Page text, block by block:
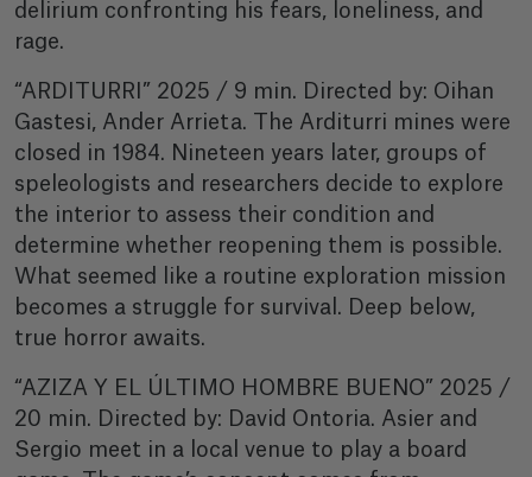
delirium confronting his fears, loneliness, and
rage.
“ARDITURRI” 2025 / 9 min. Directed by: Oihan
Gastesi, Ander Arrieta. The Arditurri mines were
closed in 1984. Nineteen years later, groups of
speleologists and researchers decide to explore
the interior to assess their condition and
determine whether reopening them is possible.
What seemed like a routine exploration mission
becomes a struggle for survival. Deep below,
true horror awaits.
“AZIZA Y EL ÚLTIMO HOMBRE BUENO” 2025 /
20 min. Directed by: David Ontoria. Asier and
Sergio meet in a local venue to play a board